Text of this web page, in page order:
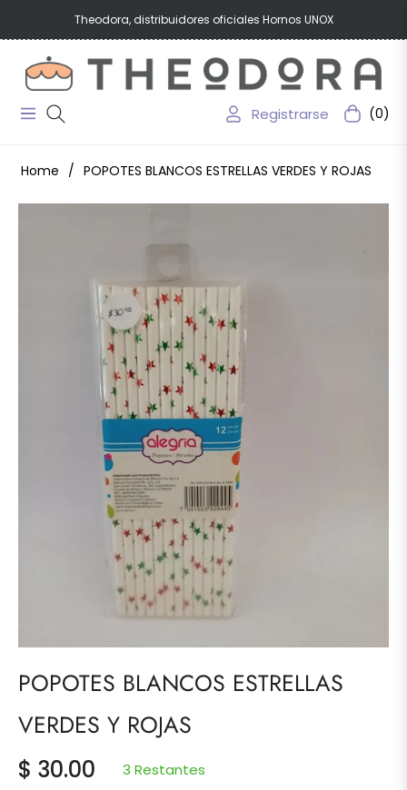
Theodora, distribuidores oficiales Hornos UNOX
Navigation Registrarse Carrito
(0)
Home / POPOTES BLANCOS ESTRELLAS VERDES Y ROJAS
POPOTES BLANCOS ESTRELLAS
VERDES Y ROJAS
Precio
$ 30.00 3 Restantes